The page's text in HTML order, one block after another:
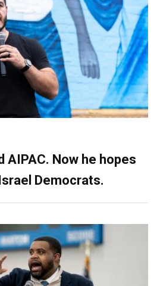
AIPAC. Now he hopes
Democrats.